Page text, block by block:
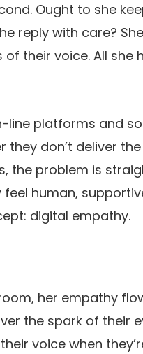
Ought to she
reply with care?
their voice. All she
line platforms and
they don’t deliver
the problem is
human,
digital empathy.
her empathy
the spark of their
voice when